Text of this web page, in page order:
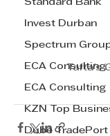
Standard Bank
Invest Durban
Spectrum
ECA Consulting
ECA Consulting
KZN Top
Dube TradePort
Tafta's